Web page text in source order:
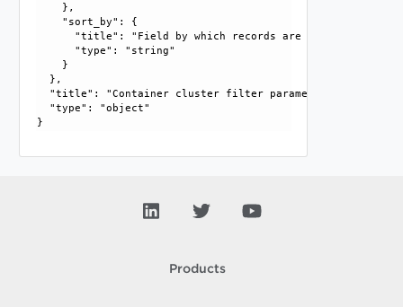
    },
    "sort_by": {
      "title": "Field by which records are sorted",
      "type": "string"
    }
  },
  "title": "Container cluster filter parameter",
  "type": "object"
Products